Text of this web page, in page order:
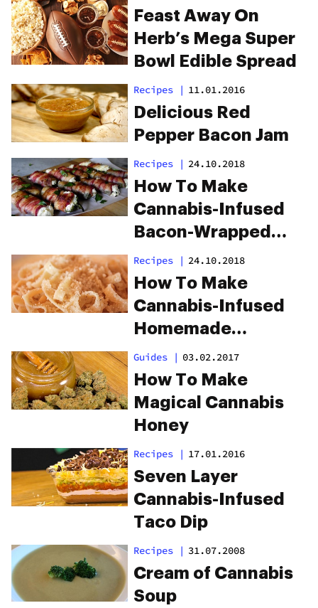
Feast Away On
Herb’s Mega Super
Bowl Edible Spread
Recipes | 11.01.2016
Delicious Red
Pepper Bacon Jam
Recipes | 24.10.2018
How To Make
Cannabis-Infused
Bacon-Wrapped
Jalapeños
Recipes | 24.10.2018
How To Make
Cannabis-Infused
Homemade
Fettuccine Alfredo
Guides | 03.02.2017
How To Make
Magical Cannabis
Honey
Recipes | 17.01.2016
Seven Layer
Cannabis-Infused
Taco Dip
Recipes | 31.07.2008
Cream of Cannabis
Soup